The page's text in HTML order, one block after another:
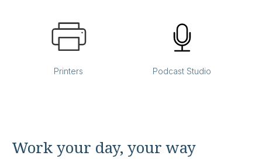
Printers Podcast Studio
Work your day, your way